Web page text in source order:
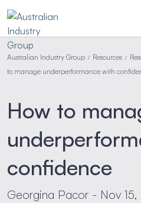
Australian Industry Group / Resources /
to manage underperformance with
How to
confidence
Georgina Pacor - Nov 15,